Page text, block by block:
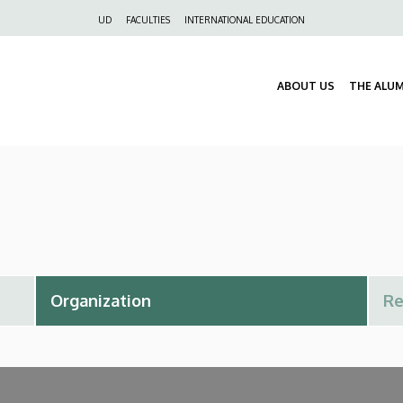
UD FACULTIES INTERNATIONAL EDUCATION
ABOUT US THE